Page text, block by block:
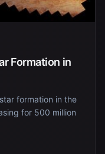
Formation in
formation in the
for 500 million